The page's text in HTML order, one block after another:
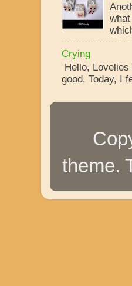
Crying
Hello,
good. Today, I
theme.